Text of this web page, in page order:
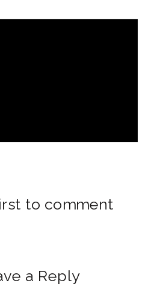
to comment
a Reply